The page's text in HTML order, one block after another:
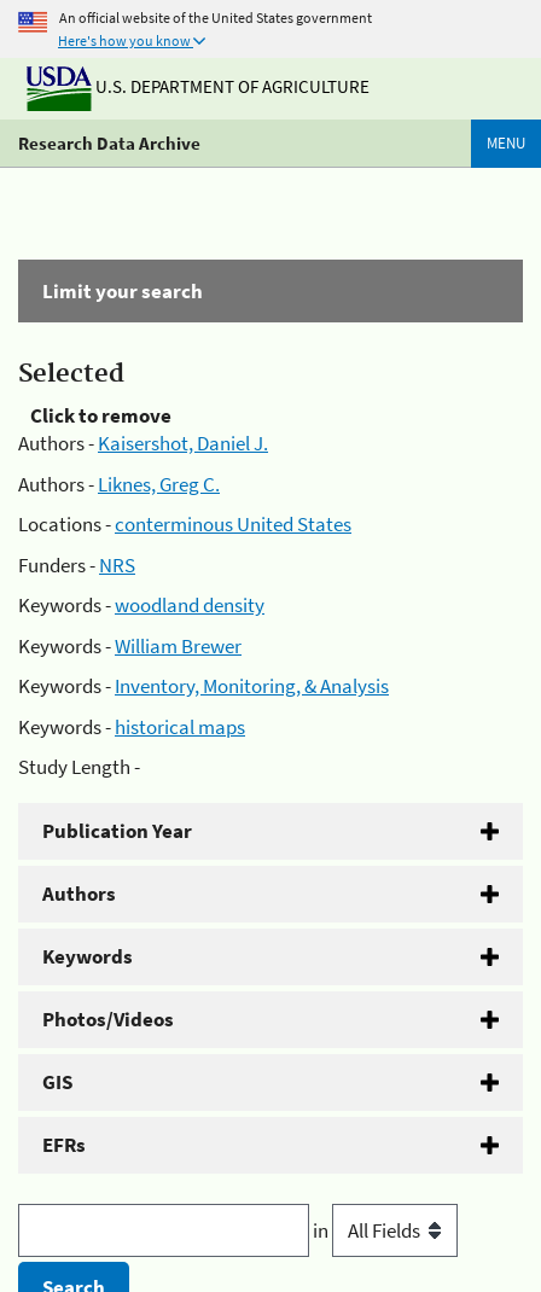
An official website of the United States government
Here's how you know
U.S. DEPARTMENT OF AGRICULTURE
Research Data Archive MENU
Limit your search
Selected
Click to remove
Authors -Kaisershot, Daniel J.
Authors -Liknes, Greg C.
Locations -conterminous United States
Funders -NRS
Keywords -woodland density
Keywords -William Brewer
Keywords -Inventory, Monitoring, & Analysis
Keywords -historical maps
Study Length -
Publication Year
Authors
Keywords
Photos/Videos
GIS
EFRs
in